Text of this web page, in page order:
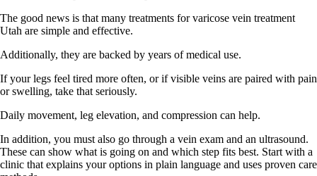
The good news is that many treatments for varicose vein treatment
Utah are simple and effective.
Additionally, they are backed by years of medical use.
If your legs feel tired more often, or if visible veins are paired with pain
or swelling, take that seriously.
Daily movement, leg elevation, and compression can help.
In addition, you must also go through a vein exam and an ultrasound.
These can show what is going on and which step fits best. Start with a
clinic that explains your options in plain language and uses proven care